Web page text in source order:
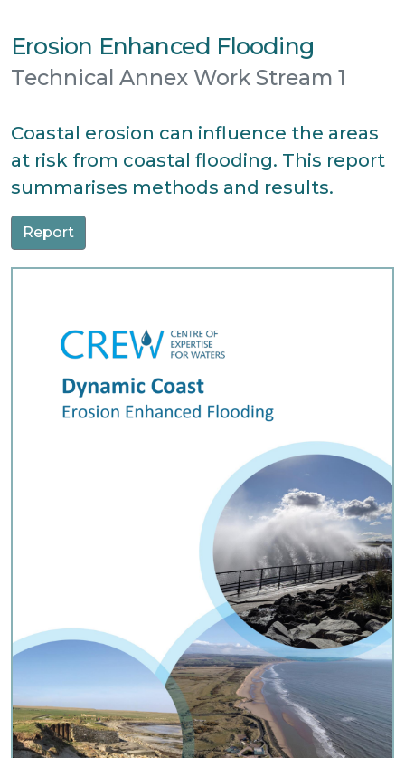
Erosion Enhanced Flooding
Technical Annex Work Stream 1
Coastal erosion can influence the areas
at risk from coastal flooding. This report
summarises methods and results.
Report